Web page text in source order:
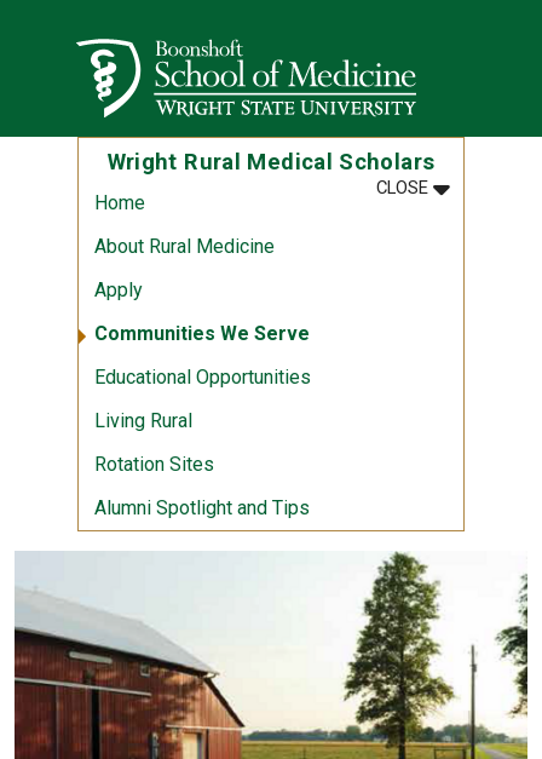
Wright State University
Wright Rural Medical Scholars
CLOSEMENU
:WRIGHT
Home
About Rural Medicine
Apply
Communities We Serve
Educational Opportunities
Living Rural
Rotation Sites
Alumni Spotlight and Tips